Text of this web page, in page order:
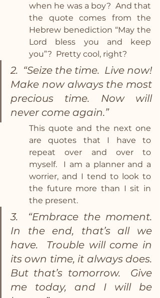
when he was a boy?  And that
the quote comes from the
Hebrew benediction “May the
Lord bless you and keep
you”?  Pretty cool, right?
2.  “Seize the time.  Live now!
Make now always the most
precious time. Now will
never come again.”
This quote and the next one
are quotes that I have to
repeat over and over to
myself.  I am a planner and a
worrier, and I tend to look to
the future more than I sit in
the present.
3.  “Embrace the moment.
In the end, that’s all we
have.  Trouble will come in
its own time, it always does.
But that’s tomorrow.  Give
me today, and I will be